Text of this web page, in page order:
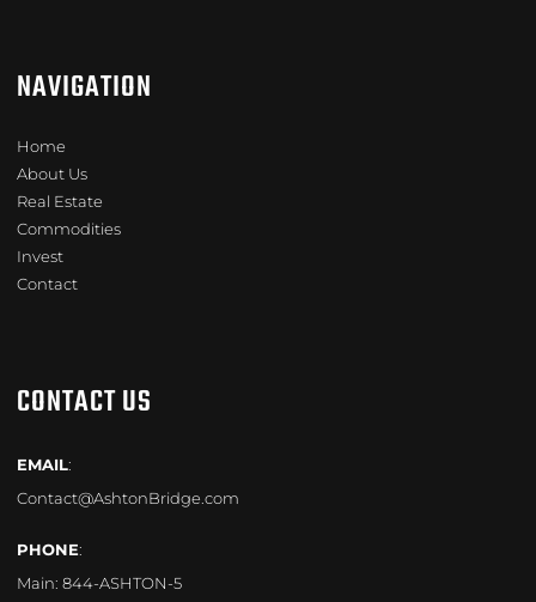
NAVIGATION
Home
About Us
Real Estate
Commodities
Invest
Contact
CONTACT US
EMAIL:
Contact@AshtonBridge.com
PHONE:
Main: 844-ASHTON-5